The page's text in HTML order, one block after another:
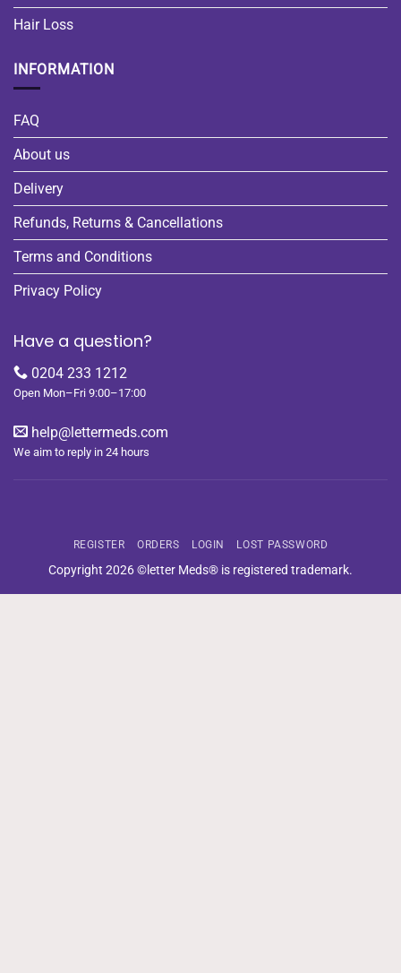
Hair Loss
INFORMATION
FAQ
About us
Delivery
Refunds, Returns & Cancellations
Terms and Conditions
Privacy Policy
Have a question?
0204 233 1212
Open Mon–Fri 9:00–17:00
help@lettermeds.com
We aim to reply in 24 hours
REGISTER ORDERS LOGIN LOST PASSWORD
Copyright 2026 ©letter Meds® is registered trademark.